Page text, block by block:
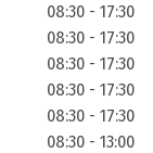
08:30 - 17:30
08:30 - 17:30
08:30 - 17:30
08:30 - 17:30
08:30 - 17:30
08:30 - 13:00